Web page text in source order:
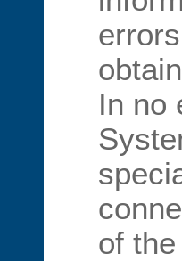
In no
of